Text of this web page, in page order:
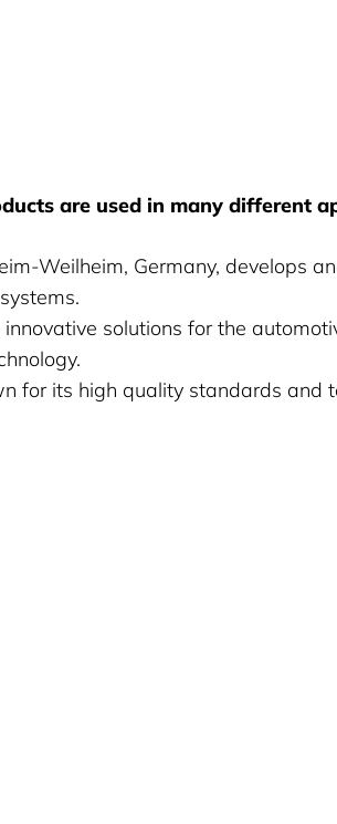
are used in many different
Weilheim, Germany, develops
solutions for the
for its high quality standards and